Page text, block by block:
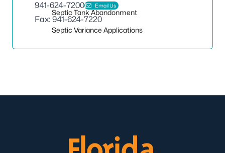
Septic Tank Abandonment
Septic Variance Applications
941-624-7200 Email Us
Fax: 941-624-7220